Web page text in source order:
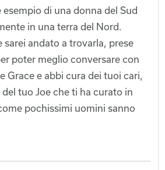
esempio di una donna del Sud
in una terra del Nord.
sarei andato a trovarla, prese
poter meglio conversare con
Grace e abbi cura dei tuoi cari,
tuo Joe che ti ha curato in
pochissimi uomini sanno